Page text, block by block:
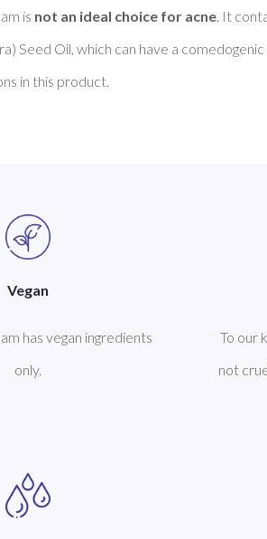
is not an ideal choice for acne . It
Seed Oil, which can have a
Vegan
has vegan ingredients
only.
To our
not